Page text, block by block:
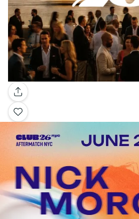
Gallery